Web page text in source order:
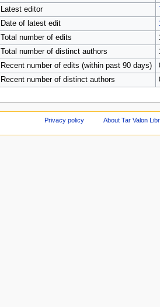
Latest editor
Date of latest edit
Total number of edits
Total number of distinct authors
Recent number of edits (within past 90 days)
Recent number of distinct authors
Privacy policy About Tar Valon